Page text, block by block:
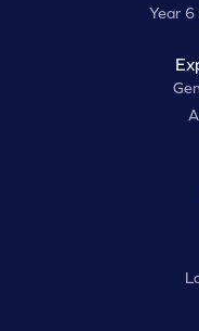
Year 6